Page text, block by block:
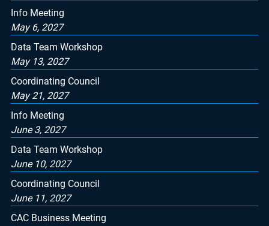
Info Meeting
May 6, 2027
Data Team Workshop
May 13, 2027
Coordinating Council
May 21, 2027
Info Meeting
June 3, 2027
Data Team Workshop
June 10, 2027
Coordinating Council
June 11, 2027
CAC Business Meeting